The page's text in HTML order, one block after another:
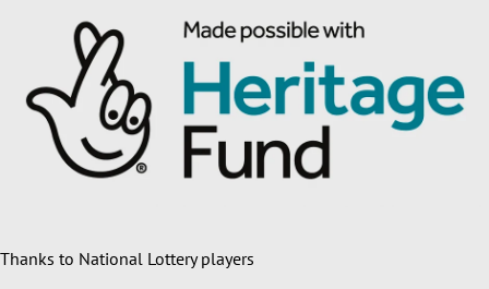
Thanks to National Lottery players